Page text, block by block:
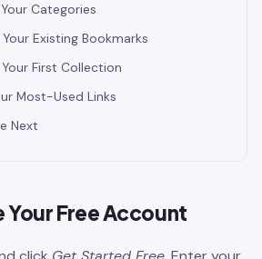
Categories
Existing Bookmarks
First Collection
Most-Used Links
Next
Your Free Account